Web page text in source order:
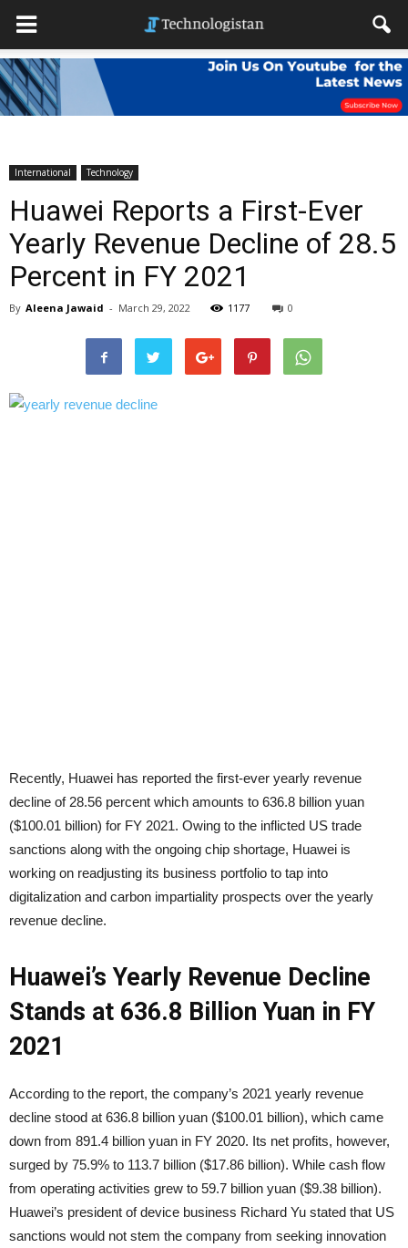
International Technology
Huawei Reports a First-Ever
Yearly Revenue Decline of 28.5
Percent in FY 2021
By Aleena Jawaid - March 29, 2022 1177 0
Recently, Huawei has reported the first-ever yearly revenue
decline of 28.56 percent which amounts to 636.8 billion yuan
($100.01 billion) for FY 2021. Owing to the inflicted US trade
sanctions along with the ongoing chip shortage, Huawei is
working on readjusting its business portfolio to tap into
digitalization and carbon impartiality prospects over the yearly
revenue decline.
Huawei’s Yearly Revenue Decline
Stands at 636.8 Billion Yuan in FY
2021
According to the report, the company’s 2021 yearly revenue
decline stood at 636.8 billion yuan ($100.01 billion), which came
down from 891.4 billion yuan in FY 2020. Its net profits, however,
surged by 75.9% to 113.7 billion ($17.86 billion). While cash flow
from operating activities grew to 59.7 billion yuan ($9.38 billion).
Huawei’s president of device business Richard Yu stated that US
sanctions would not stem the company from seeking innovation